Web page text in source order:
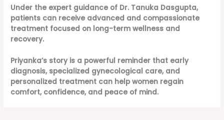
Under the expert guidance of Dr. Tanuka Dasgupta,
patients can receive advanced and compassionate
treatment focused on long-term wellness and
recovery.
Priyanka’s story is a powerful reminder that early
diagnosis, specialized gynecological care, and
personalized treatment can help women regain
comfort, confidence, and peace of mind.